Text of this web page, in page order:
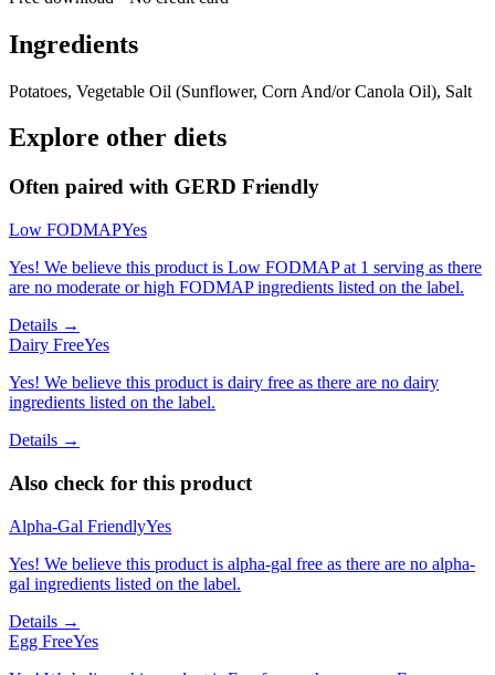
Ingredients
Potatoes, Vegetable Oil (Sunflower, Corn And/or Canola Oil), Salt
Explore other diets
Often paired with GERD Friendly
Low FODMAPYes
Yes! We believe this product is Low FODMAP at 1 serving as there
are no moderate or high FODMAP ingredients listed on the label.
Details →
Dairy FreeYes
Yes! We believe this product is dairy free as there are no dairy
ingredients listed on the label.
Details →
Also check for this product
Alpha-Gal FriendlyYes
Yes! We believe this product is alpha-gal free as there are no alpha-
gal ingredients listed on the label.
Details →
Egg FreeYes